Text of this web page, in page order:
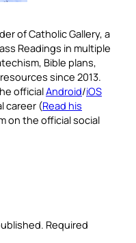
of Catholic Gallery, a
Readings in multiple
Bible plans,
since 2013.
officialAndroid/iOS
career (Read his
on the official social
Required